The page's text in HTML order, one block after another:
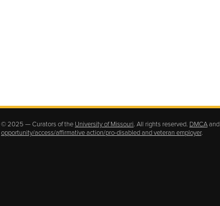
© 2025 — Curators of the University of Missouri. All rights reserved. DMCAand
opportunity/access/affirmative action/pro-disabled and veteran employer.